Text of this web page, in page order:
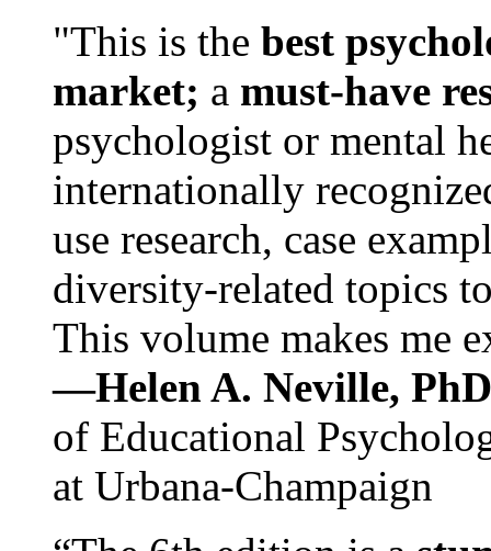
"This is the best
market; a must-have
psychologist or mental
internationally
use research, case
diversity-related topics
This volume makes me
—Helen A. Neville,
of Educational
at Urbana-Champaign